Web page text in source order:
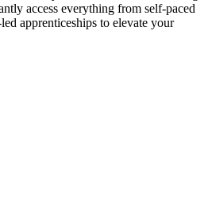
access everything from self-paced
apprenticeships to elevate your